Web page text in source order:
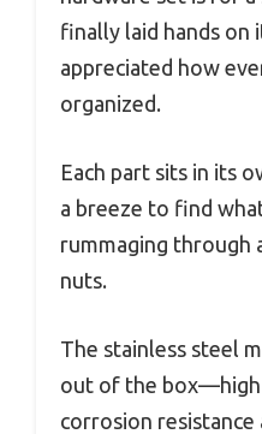
finally laid hands on
appreciated how
organized.
Each part sits in its
a breeze to find
rummaging through
nuts.
The stainless steel
out of the box—high
corrosion resistance